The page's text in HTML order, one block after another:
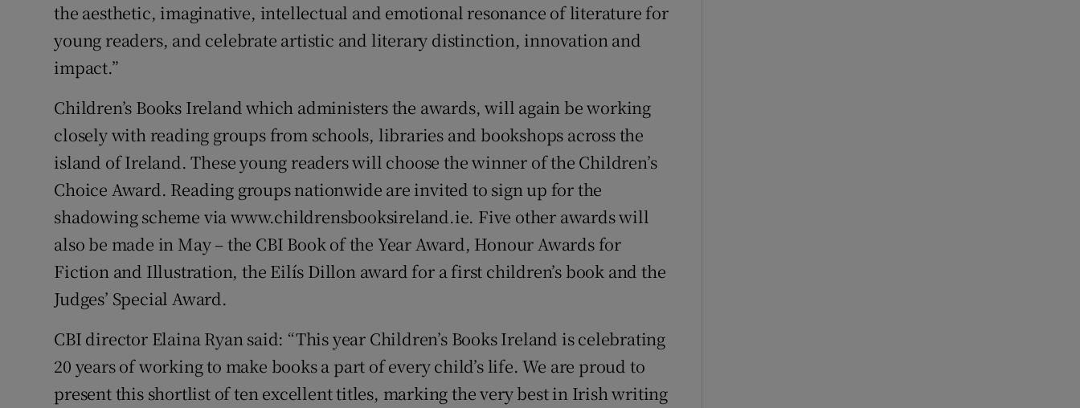
the aesthetic, imaginative, intellectual and emotional resonance of literature for
young readers, and celebrate artistic and literary distinction, innovation and
impact.”
Children’s Books Ireland which administers the awards, will again be working
closely with reading groups from schools, libraries and bookshops across the
island of Ireland. These young readers will choose the winner of the Children’s
Choice Award. Reading groups nationwide are invited to sign up for the
shadowing scheme via www.childrensbooksireland.ie. Five other awards will
also be made in May – the CBI Book of the Year Award, Honour Awards for
Fiction and Illustration, the Eilís Dillon award for a first children’s book and the
Judges’ Special Award.
CBI director Elaina Ryan said: “This year Children’s Books Ireland is celebrating
20 years of working to make books a part of every child’s life. We are proud to
present this shortlist of ten excellent titles, marking the very best in Irish writing